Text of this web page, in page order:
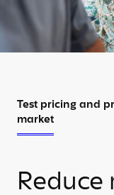
Test pricing and
market
Reduce